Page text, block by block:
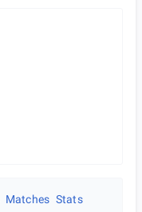
Matches Stats